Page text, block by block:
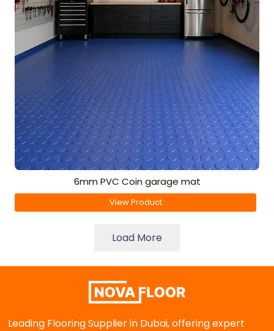
6mm PVC Coin garage mat
View Product
Load More
Leading Flooring Supplier in Dubai, offering expert